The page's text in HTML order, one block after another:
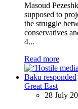
Masoud
supposed to
the struggle
conservatives
4...
Read more
Great East
28 July